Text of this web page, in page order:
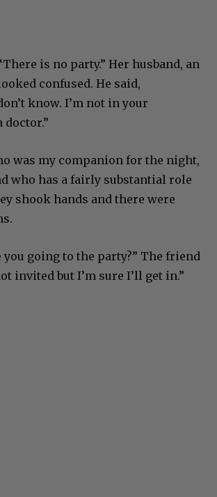
is no party.” Her husband, an
confused. He said,
know. I’m not in your
doctor.”
was my companion for the night,
who has a fairly substantial role
shook hands and there were
you going to the party?” The friend
invited but I’m sure I’ll get in.”